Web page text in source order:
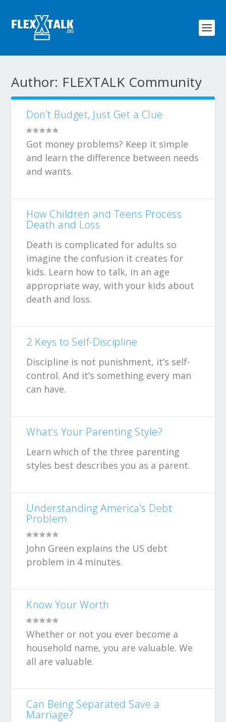
Author: FLEXTALK Community
Don’t Budget, Just Get a Clue
Got money problems? Keep it simple
and learn the difference between needs
and wants.
How Children and Teens Process
Death and Loss
Death is complicated for adults so
imagine the confusion it creates for
kids. Learn how to talk, in an age
appropriate way, with your kids about
death and loss.
2 Keys to Self-Discipline
Discipline is not punishment, it’s self-
control. And it’s something every man
can have.
What’s Your Parenting Style?
Learn which of the three parenting
styles best describes you as a parent.
Understanding America’s Debt
Problem
John Green explains the US debt
problem in 4 minutes.
Know Your Worth
Whether or not you ever become a
household name, you are valuable. We
all are valuable.
Can Being Separated Save a
Marriage?